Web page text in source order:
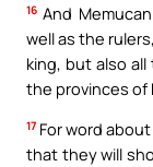
16 And
well as the
king, but also
the provinces of
17 For word
that they will